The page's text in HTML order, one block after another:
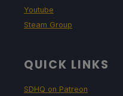
Youtube
Steam Group
QUICK LINKS
SDHQ on Patreon